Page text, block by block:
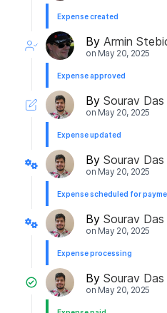
Expense created
By Armin
on May 20, 2025
Expense approved
By Sourav Das
on May 20, 2025
Expense updated
By Sourav Das
on May 20, 2025
Expense scheduled for
By Sourav Das
on May 20, 2025
Expense processing
By Sourav Das
on May 20, 2025